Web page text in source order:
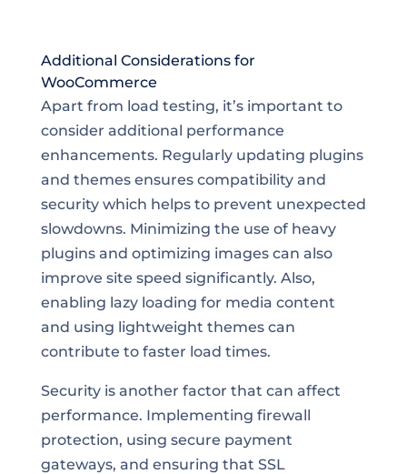
Additional Considerations for
WooCommerce
Apart from load testing, it’s important to
consider additional performance
enhancements. Regularly updating plugins
and themes ensures compatibility and
security which helps to prevent unexpected
slowdowns. Minimizing the use of heavy
plugins and optimizing images can also
improve site speed significantly. Also,
enabling lazy loading for media content
and using lightweight themes can
contribute to faster load times.
Security is another factor that can affect
performance. Implementing firewall
protection, using secure payment
gateways, and ensuring that SSL